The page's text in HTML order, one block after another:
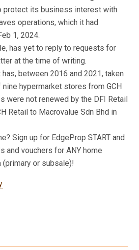
protect its business interest with
operations, which it had
1, 2024.
has yet to reply to requests for
at the time of writing.
between 2016 and 2021, taken
hypermarket stores from GCH
were not renewed by the DFI Retail
Retail to Macrovalue Sdn Bhd in
Sign up for EdgeProp START and
and vouchers for ANY home
(primary or subsale)!